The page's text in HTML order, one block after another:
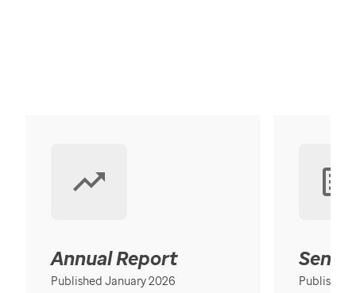
Annual Report
Published January 2026 Published